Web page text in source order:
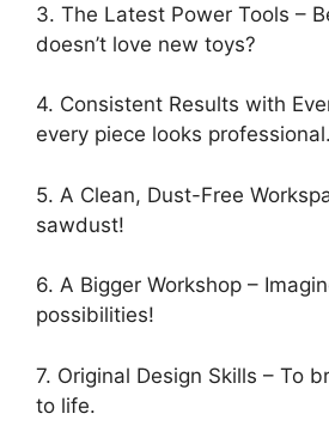
3. The Latest Power Tools –
doesn’t love new toys?
4. Consistent Results with
every piece looks professional.
5. A Clean, Dust-Free
sawdust!
6. A Bigger Workshop –
possibilities!
7. Original Design Skills – To
to life.